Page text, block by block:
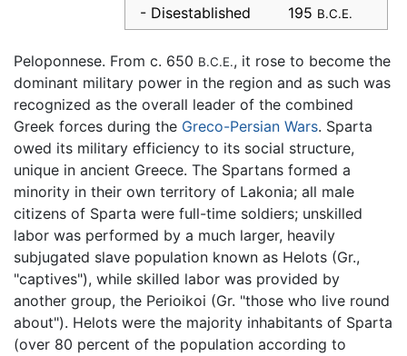
- Disestablished 195 B.C.E.
Peloponnese. From c. 650 B.C.E., it rose to become the
dominant military power in the region and as such was
recognized as the overall leader of the combined
Greek forces during the Greco-Persian Wars. Sparta
owed its military efficiency to its social structure,
unique in ancient Greece. The Spartans formed a
minority in their own territory of Lakonia; all male
citizens of Sparta were full-time soldiers; unskilled
labor was performed by a much larger, heavily
subjugated slave population known as Helots (Gr.,
"captives"), while skilled labor was provided by
another group, the Perioikoi (Gr. "those who live round
about"). Helots were the majority inhabitants of Sparta
(over 80 percent of the population according to